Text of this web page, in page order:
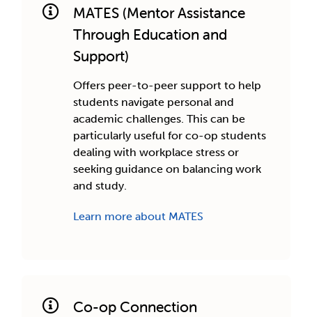
MATES (Mentor Assistance
Through Education and
Support)
Offers peer-to-peer support to help
students navigate personal and
academic challenges. This can be
particularly useful for co-op students
dealing with workplace stress or
seeking guidance on balancing work
and study.
Learn more about MATES
Co-op Connection